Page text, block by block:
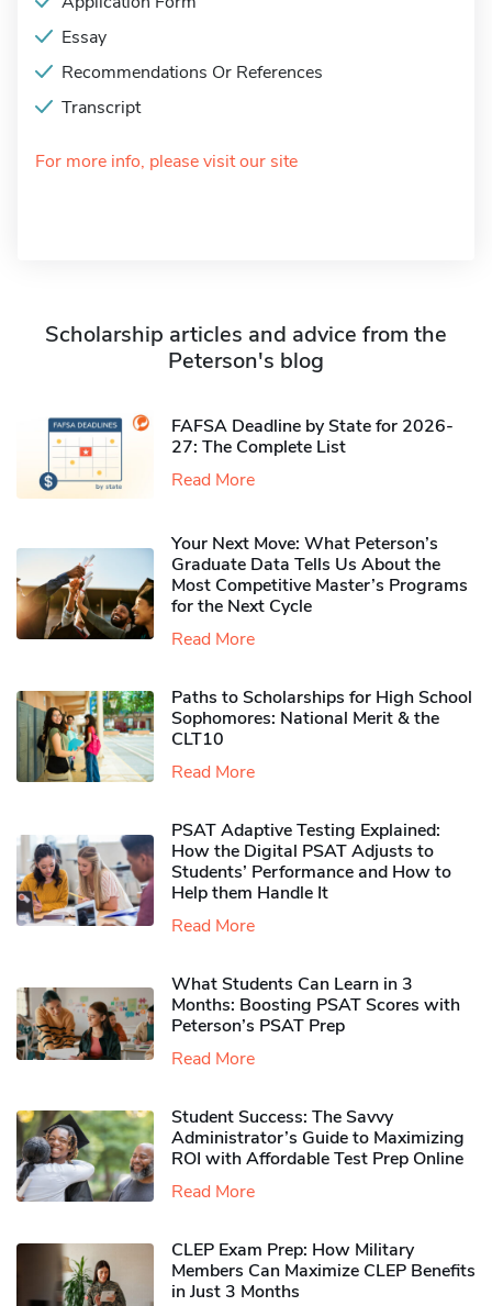
Essay
Recommendations Or References
Transcript
For more info, please visit our site
Scholarship articles and advice from the
Peterson's blog
FAFSA Deadline by State for 2026-
27: The Complete List
Read More
Your Next Move: What Peterson’s
Graduate Data Tells Us About the
Most Competitive Master’s Programs
for the Next Cycle
Read More
Paths to Scholarships for High School
Sophomores​: National Merit & the
CLT10
Read More
PSAT Adaptive Testing Explained:
How the Digital PSAT Adjusts to
Students’ Performance and How to
Help them Handle It
Read More
What Students Can Learn in 3
Months: Boosting PSAT Scores with
Peterson’s PSAT Prep
Read More
Student Success: The Savvy
Administrator’s Guide to Maximizing
ROI with Affordable Test Prep Online
Read More
CLEP Exam Prep: How Military
Members Can Maximize CLEP Benefits
in Just 3 Months